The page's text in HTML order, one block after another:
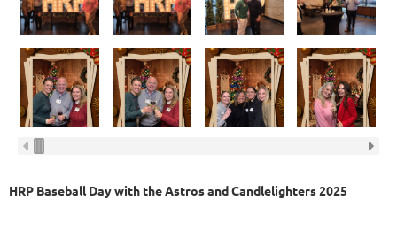
HRP Baseball Day with the Astros and Candlelighters 2025